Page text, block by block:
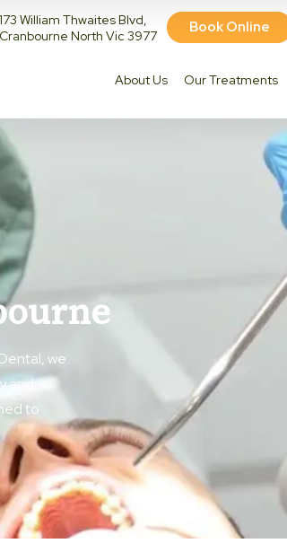
173 William Thwaites Blvd,
Cranbourne North Vic 3977
Book Online
About Us Our Treatments
we
and
to